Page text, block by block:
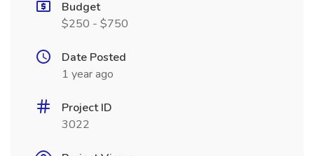
Budget
$250 - $750
Date Posted
1 year ago
Project ID
3022